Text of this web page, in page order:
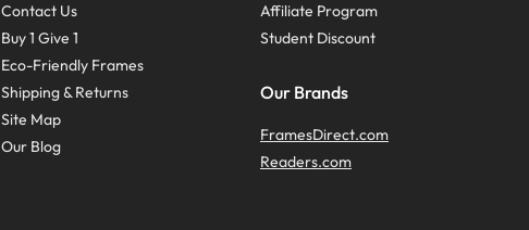
Contact Us
Buy 1 Give 1
Eco-Friendly Frames
Shipping & Returns
Site Map
Our Blog
Affiliate Program
Student Discount
Our Brands
FramesDirect.com
Readers.com